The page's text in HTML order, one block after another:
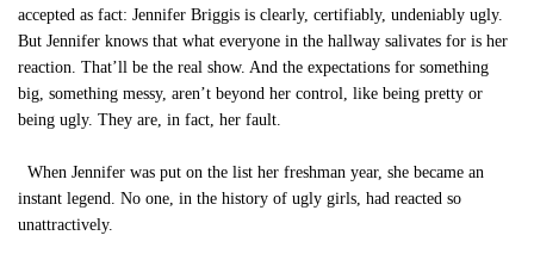
accepted as fact: Jennifer Briggis is clearly, certifiably, undeniably ugly.
But Jennifer knows that what everyone in the hallway salivates for is her
reaction. That’ll be the real show. And the expectations for something
big, something messy, aren’t beyond her control, like being pretty or
being ugly. They are, in fact, her fault.
When Jennifer was put on the list her freshman year, she became an
instant legend. No one, in the history of ugly girls, had reacted so
unattractively.